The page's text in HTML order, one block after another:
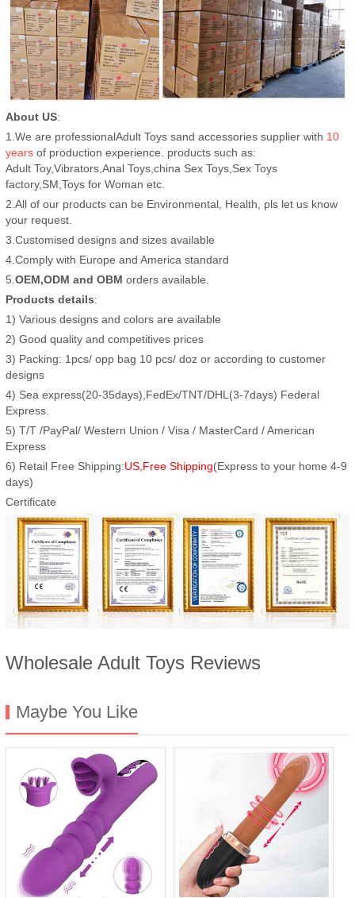
About US:
1.We are professionalAdult Toys sand accessories supplier with 10
years of production experience. products such as:
Adult Toy,Vibrators,Anal Toys,china Sex Toys,Sex Toys
factory,SM,Toys for Woman etc.
2.All of our products can be Environmental, Health, pls let us know
your request.
3.Customised designs and sizes available
4.Comply with Europe and America standard
5.OEM,ODM and OBM orders available.
Products details:
1) Various designs and colors are available
2) Good quality and competitives prices
3) Packing: 1pcs/ opp bag 10 pcs/ doz or according to customer
designs
4) Sea express(20-35days),FedEx/TNT/DHL(3-7days) Federal
Express.
5) T/T /PayPal/ Western Union / Visa / MasterCard / American
Express
6) Retail Free Shipping:US,Free Shipping(Express to your home 4-9
days)
Certificate
Wholesale Adult Toys Reviews
Maybe You Like